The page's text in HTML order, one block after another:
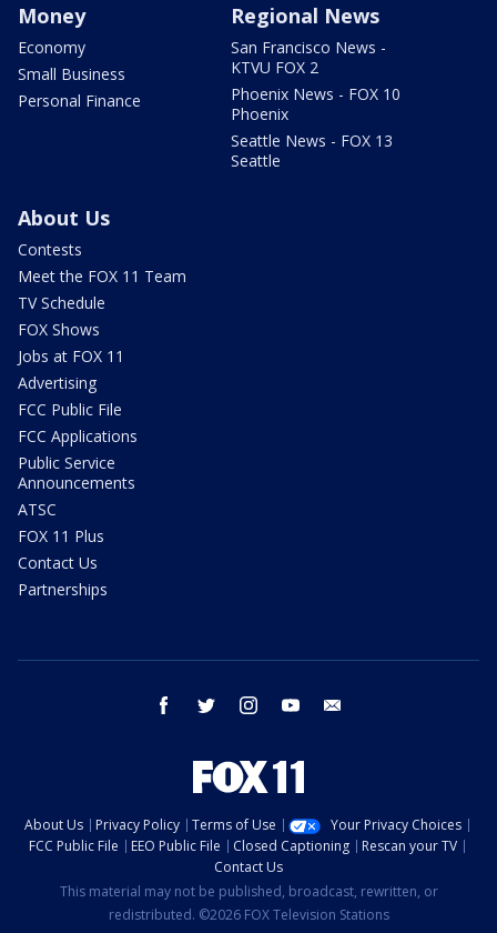
Money
Economy
Small Business
Personal Finance
Regional News
San Francisco News -
KTVU FOX 2
Phoenix News - FOX 10
Phoenix
Seattle News - FOX 13
Seattle
About Us
Contests
Meet the FOX 11 Team
TV Schedule
FOX Shows
Jobs at FOX 11
Advertising
FCC Public File
FCC Applications
Public Service
Announcements
ATSC
FOX 11 Plus
Contact Us
Partnerships
facebook twitter instagram youtube
About Us Privacy Policy Terms of Use
Your Privacy Choices
FCC Public File
EEO Public File Closed Captioning
Rescan your TV
Contact Us
This material may not be published, broadcast, rewritten, or
redistributed. ©2026 FOX Television Stations